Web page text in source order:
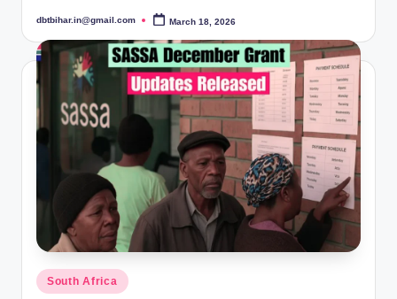
Posted
dbtbihar.in@gmail.com March 18, 2026
Posted
South Africa